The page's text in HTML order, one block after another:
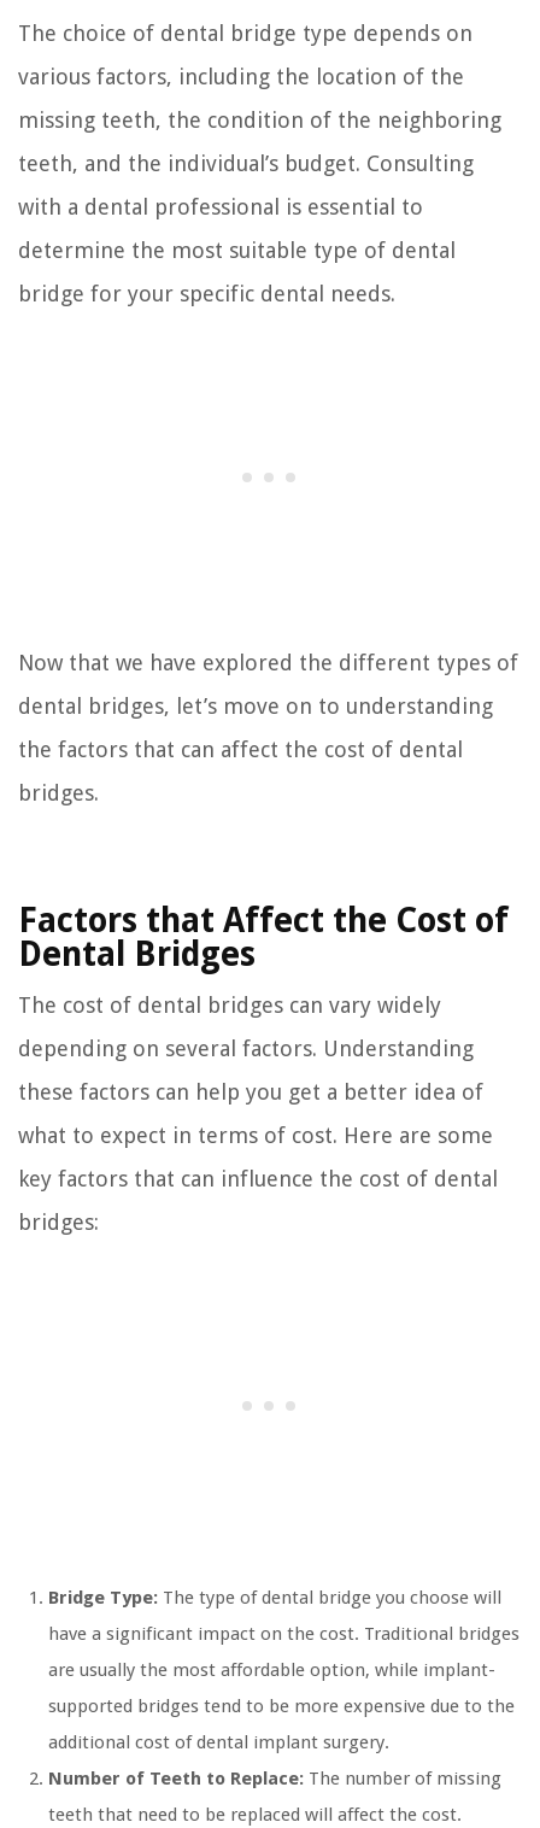
The choice of dental bridge type depends on
various factors, including the location of the
missing teeth, the condition of the neighboring
teeth, and the individual’s budget. Consulting
with a dental professional is essential to
determine the most suitable type of dental
bridge for your specific dental needs.
Now that we have explored the different types of
dental bridges, let’s move on to understanding
the factors that can affect the cost of dental
bridges.
Factors that Affect the Cost of
Dental Bridges
The cost of dental bridges can vary widely
depending on several factors. Understanding
these factors can help you get a better idea of
what to expect in terms of cost. Here are some
key factors that can influence the cost of dental
bridges:
Bridge Type: The type of dental bridge you choose will
have a significant impact on the cost. Traditional bridges
are usually the most affordable option, while implant-
supported bridges tend to be more expensive due to the
additional cost of dental implant surgery.
Number of Teeth to Replace: The number of missing
teeth that need to be replaced will affect the cost.